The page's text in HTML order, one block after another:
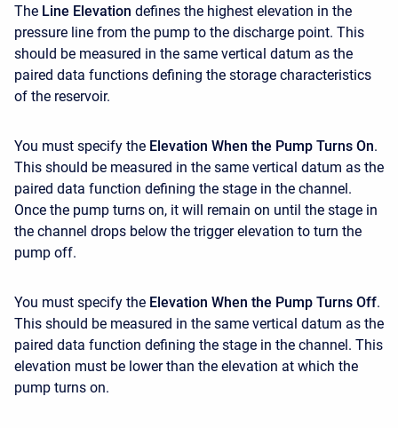
The Line Elevation defines the highest elevation in the
pressure line from the pump to the discharge point. This
should be measured in the same vertical datum as the
paired data functions defining the storage characteristics
of the reservoir.
You must specify the Elevation When the Pump Turns On.
This should be measured in the same vertical datum as the
paired data function defining the stage in the channel.
Once the pump turns on, it will remain on until the stage in
the channel drops below the trigger elevation to turn the
pump off.
You must specify the Elevation When the Pump Turns Off.
This should be measured in the same vertical datum as the
paired data function defining the stage in the channel. This
elevation must be lower than the elevation at which the
pump turns on.